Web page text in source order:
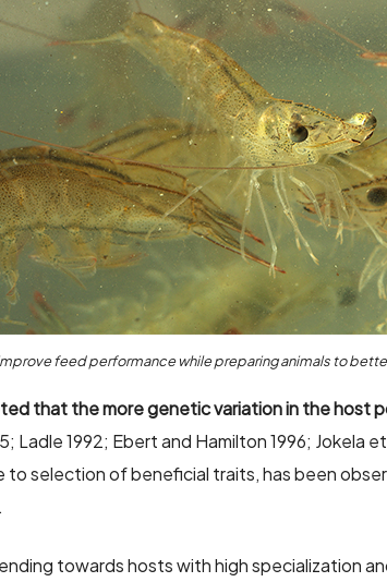
feed performance while preparing animals to
that the more genetic variation in the host
Ladle 1992; Ebert and Hamilton 1996; Jokela
selection of beneficial traits, has been
towards hosts with high specialization